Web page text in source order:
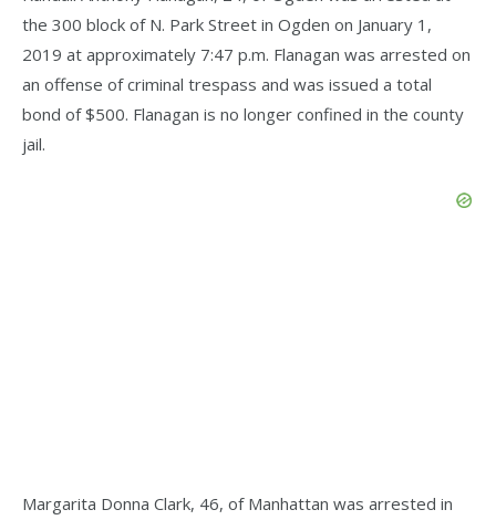
the 300 block of N. Park Street in Ogden on January 1,
2019 at approximately 7:47 p.m. Flanagan was arrested on
an offense of criminal trespass and was issued a total
bond of $500. Flanagan is no longer confined in the county
jail.
Margarita Donna Clark, 46, of Manhattan was arrested in